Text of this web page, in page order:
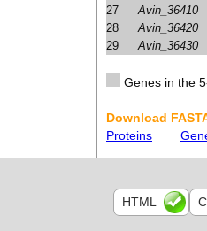
27
Avin_36410
28
Avin_36420
29
Avin_36430
Genes in the
Download
Proteins
HTML